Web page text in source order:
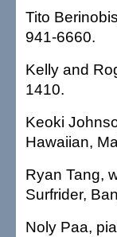
Tito
941-6660.
Kelly and
1410.
Keoki
Hawaiian,
Ryan Tang,
Surfrider,
Noly Paa,